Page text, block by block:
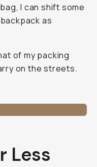
I can shift some
as
of my packing
on the streets.
Less